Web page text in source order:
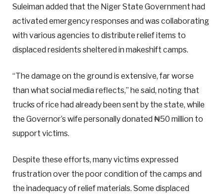
Suleiman added that the Niger State Government had
activated emergency responses and was collaborating
with various agencies to distribute relief items to
displaced residents sheltered in makeshift camps.
“The damage on the ground is extensive, far worse
than what social media reflects,” he said, noting that
trucks of rice had already been sent by the state, while
the Governor’s wife personally donated ₦50 million to
support victims.
Despite these efforts, many victims expressed
frustration over the poor condition of the camps and
the inadequacy of relief materials. Some displaced